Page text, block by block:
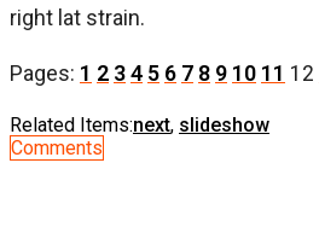
right lat strain.
Pages: 1 2 34 5 6 7 8 9 10 11 12
Related Items:next, slideshow
Comments